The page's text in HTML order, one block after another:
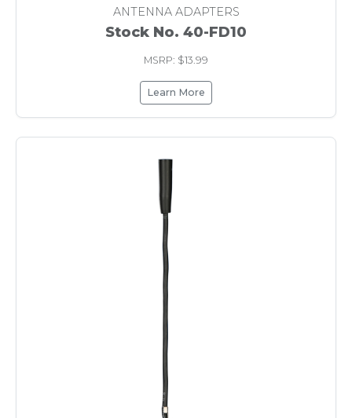
ANTENNA ADAPTERS
Stock No. 40-FD10
MSRP: $13.99
Learn More